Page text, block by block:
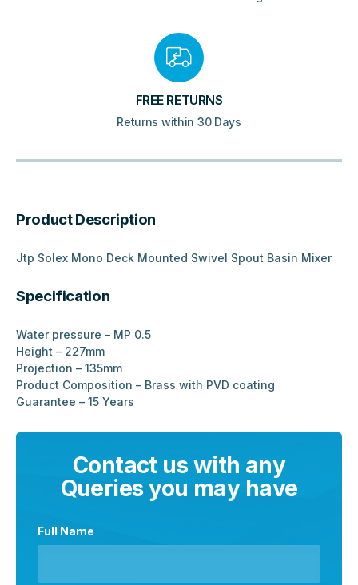
FREE RETURNS
Returns within 30 Days
Product Description
Jtp Solex Mono Deck Mounted Swivel Spout Basin Mixer
Specification
Water pressure – MP 0.5
Height – 227mm
Projection – 135mm
Product Composition – Brass with PVD coating
Guarantee – 15 Years
Contact us with any
Queries you may have
Full Name